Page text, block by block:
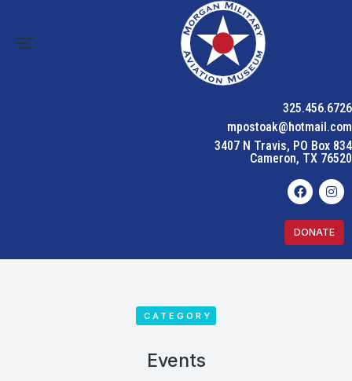
325.456.6726
mpostoak@hotmail.com
3407 N Travis, PO Box 834
Cameron, TX 76520
DONATE
CATEGORY
Events